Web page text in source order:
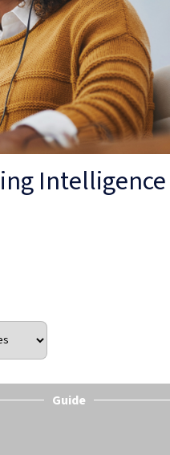
Intelligence
Guide